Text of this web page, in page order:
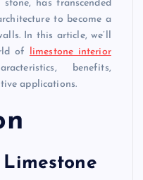
has transcended
to become a
In this article, we’ll
of
limestone interior
benefits,
applications.